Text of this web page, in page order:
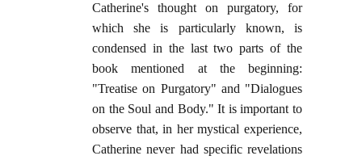
Catherine's thought on purgatory, for
which she is particularly known, is
condensed in the last two parts of the
book mentioned at the beginning:
"Treatise on Purgatory" and "Dialogues
on the Soul and Body." It is important to
observe that, in her mystical experience,
Catherine never had specific revelations